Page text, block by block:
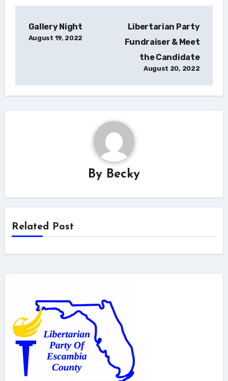
navigation
Gallery Night
August 19, 2022
Libertarian Party
Fundraiser & Meet
the Candidate
August 20, 2022
By Becky
Related Post